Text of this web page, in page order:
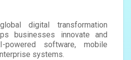
digital transformation
businesses innovate and
powered software, mobile
systems.